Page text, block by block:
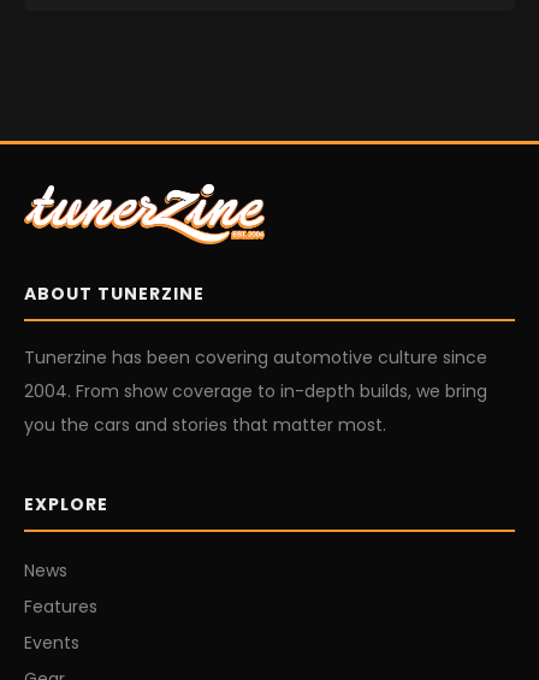
ABOUT TUNERZINE
Tunerzine has been covering automotive culture since
2004. From show coverage to in-depth builds, we bring
you the cars and stories that matter most.
EXPLORE
News
Features
Events